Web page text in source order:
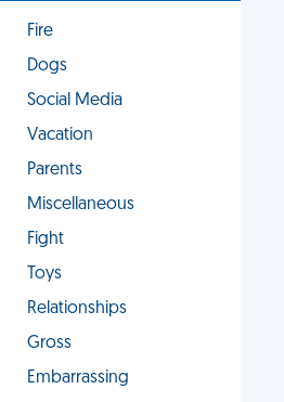
Fire
Dogs
Social Media
Vacation
Parents
Miscellaneous
Fight
Toys
Relationships
Gross
Embarrassing